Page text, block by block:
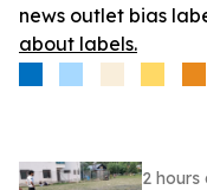
news outlet bias
about labels.
2 hours